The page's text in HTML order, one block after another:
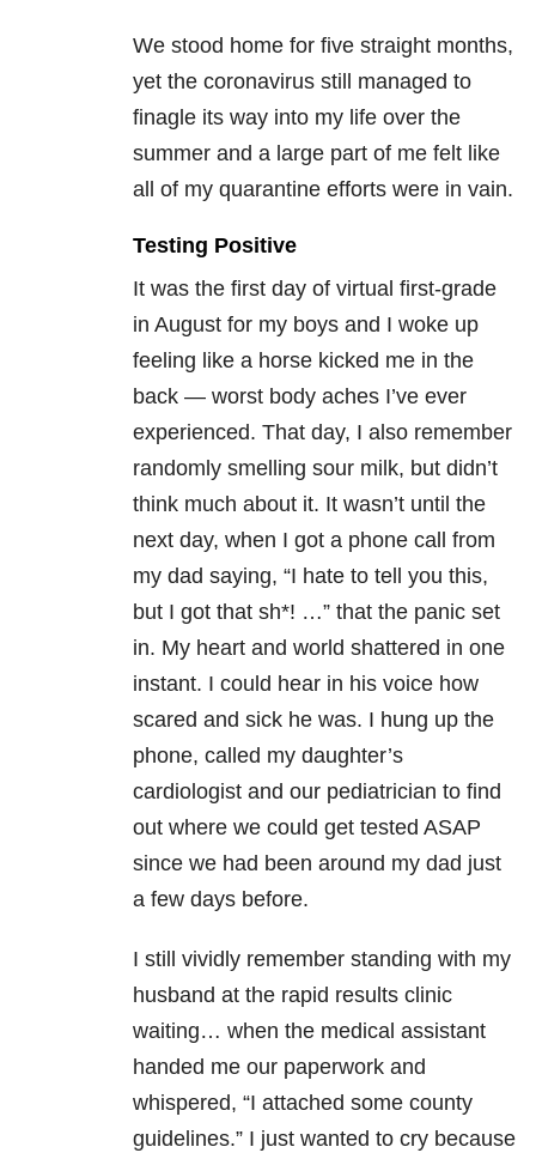
We stood home for five straight months,
yet the coronavirus still managed to
finagle its way into my life over the
summer and a large part of me felt like
all of my quarantine efforts were in vain.
Testing Positive
It was the first day of virtual first-grade
in August for my boys and I woke up
feeling like a horse kicked me in the
back — worst body aches I’ve ever
experienced. That day, I also remember
randomly smelling sour milk, but didn’t
think much about it. It wasn’t until the
next day, when I got a phone call from
my dad saying, “I hate to tell you this,
but I got that sh*! …” that the panic set
in. My heart and world shattered in one
instant. I could hear in his voice how
scared and sick he was. I hung up the
phone, called my daughter’s
cardiologist and our pediatrician to find
out where we could get tested ASAP
since we had been around my dad just
a few days before.
I still vividly remember standing with my
husband at the rapid results clinic
waiting… when the medical assistant
handed me our paperwork and
whispered, “I attached some county
guidelines.” I just wanted to cry because